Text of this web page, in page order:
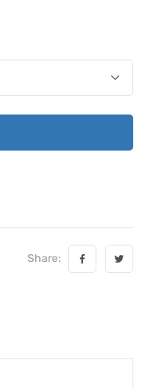
Share: